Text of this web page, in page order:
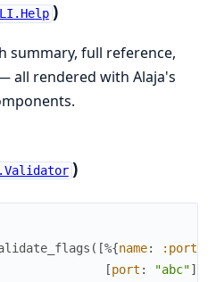
)
summary, full reference,
all rendered with Alaja's
)
( [%{name: :port
[port : "abc"]